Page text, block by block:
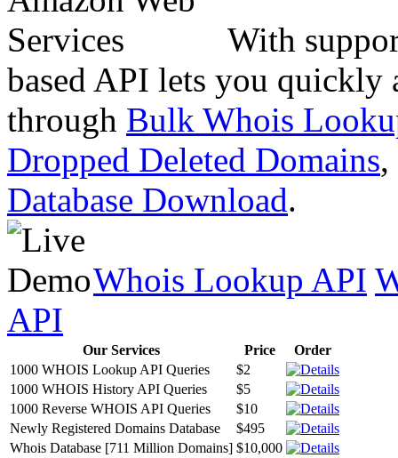
With
based API lets you quickly
through Bulk Whois
Dropped Deleted Domains,
Database Download.
Whois Lookup API
API
Our Services Price
Order
1000 WHOIS Lookup API Queries
$2
1000 WHOIS History API Queries
$5
1000 Reverse WHOIS API Queries
$10
Newly Registered Domains Database
$495
Whois Database [711 Million Domains] $10,000